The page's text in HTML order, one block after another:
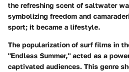
the refreshing scent of saltwater
symbolizing freedom and
sport; it became a lifestyle.
The popularization of surf films in
"Endless Summer," acted as a
captivated audiences. This genre